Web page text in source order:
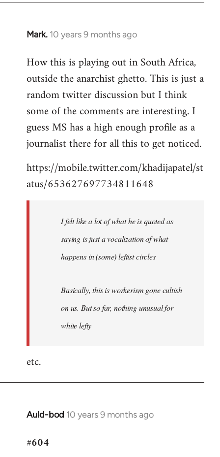
Mark. 10 years 9 months ago
In
to
Welcome
libcom.org
How this is playing out in South Africa,
outside the anarchist ghetto. This is just a
random twitter discussion but I think
some of the comments are interesting. I
guess MS has a high enough profile as a
journalist there for all this to get noticed.
https://mobile.twitter.com/khadijapatel/st
atus/653627697734811648
I felt like a lot of what he is quoted as
saying is just a vocalization of what
happens in (some) leftist circles
Basically, this is workerism gone cultish
on us. But so far, nothing unusual for
white lefty
etc.
Auld-bod 10 years 9 months ago
In
to
#604